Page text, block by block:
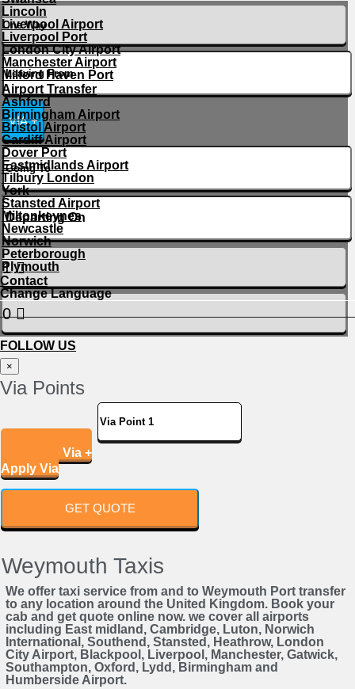
Lincoln
Liverpool Airport
Liverpool Port
London City Airport
Manchester Airport
Milford Haven Port
Airport Transfer
Ashford
Birmingham Airport
Bristol Airport
Cardiff Airport
Dover Port
Eastmidlands Airport
Tilbury London
York
Stansted Airport
Miltonkeynes
Newcastle
Norwich
Peterborough
Plymouth
Contact
Change Language
FOLLOW US
VIA +
×
Via Points
Add More Via +
Apply Via
GET QUOTE
Weymouth Taxis
We offer taxi service from and to Weymouth Port transfer
to any location around the United Kingdom. Book your
cab and get quote online now. we cover all airports
including East midland, Cambridge, Luton, Norwich
International, Southend, Stansted, Heathrow, London
City Airport, Blackpool, Liverpool, Manchester, Gatwick,
Southampton, Oxford, Lydd, Birmingham and
Humberside Airport.